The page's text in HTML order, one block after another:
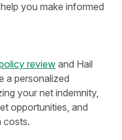
you make informed
review and Hail
a personalized
your net indemnity,
opportunities, and
costs.